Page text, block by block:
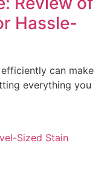
Hassle-
can make
everything you